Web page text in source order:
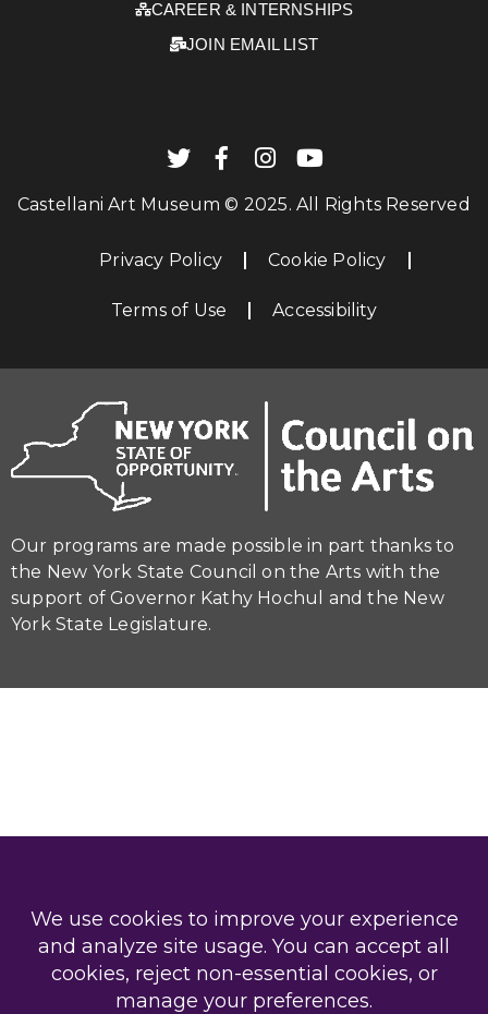
CAREER & INTERNSHIPS
JOIN EMAIL LIST
Castellani Art Museum © 2025. All Rights Reserved
Privacy Policy Cookie Policy
Terms of Use Accessibility
Our programs are made possible in part thanks to
the New York State Council on the Arts with the
support of Governor Kathy Hochul and the New
York State Legislature.